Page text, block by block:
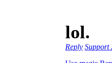
lol.
Reply Support